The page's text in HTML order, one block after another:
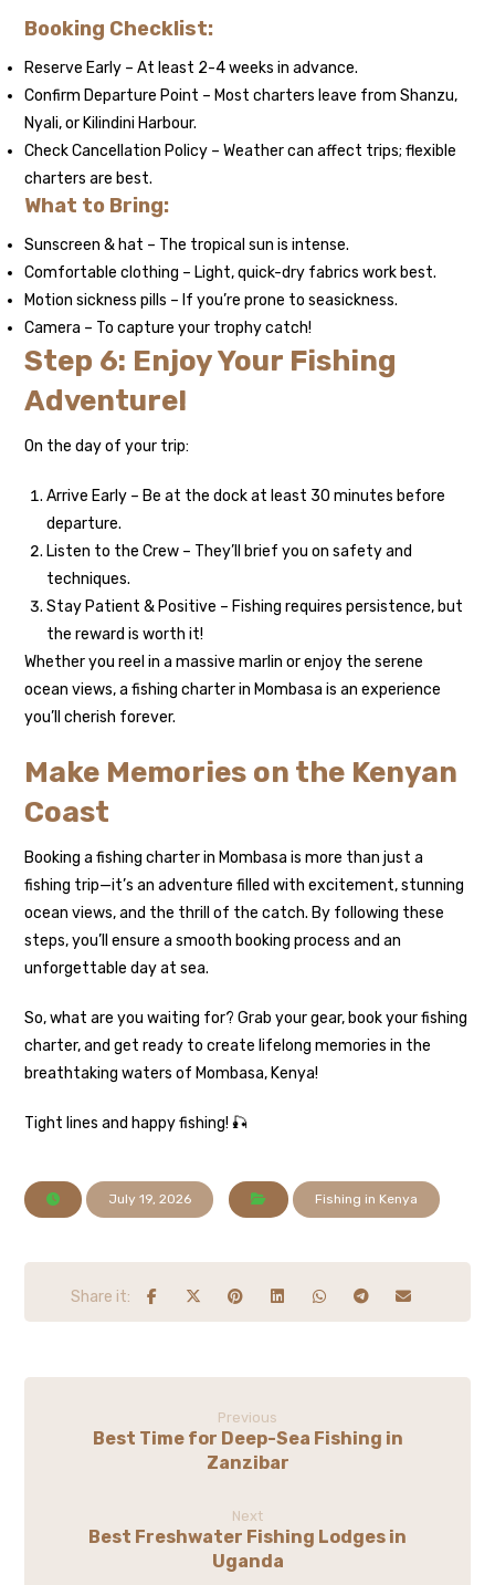
Booking Checklist:
Reserve Early – At least 2-4 weeks in advance.
Confirm Departure Point – Most charters leave from Shanzu,
Nyali, or Kilindini Harbour.
Check Cancellation Policy – Weather can affect trips; flexible
charters are best.
What to Bring:
Sunscreen & hat – The tropical sun is intense.
Comfortable clothing – Light, quick-dry fabrics work best.
Motion sickness pills – If you’re prone to seasickness.
Camera – To capture your trophy catch!
Step 6: Enjoy Your Fishing
Adventure!
On the day of your trip:
Arrive Early – Be at the dock at least 30 minutes before
departure.
Listen to the Crew – They’ll brief you on safety and
techniques.
Stay Patient & Positive – Fishing requires persistence, but
the reward is worth it!
Whether you reel in a massive marlin or enjoy the serene
ocean views, a fishing charter in Mombasa is an experience
you’ll cherish forever.
Make Memories on the Kenyan
Coast
Booking a fishing charter in Mombasa is more than just a
fishing trip—it’s an adventure filled with excitement, stunning
ocean views, and the thrill of the catch. By following these
steps, you’ll ensure a smooth booking process and an
unforgettable day at sea.
So, what are you waiting for? Grab your gear, book your fishing
charter, and get ready to create lifelong memories in the
breathtaking waters of Mombasa, Kenya!
Tight lines and happy fishing! 🎣
July 19, 2026 Fishing in Kenya
Previous
Best Time for Deep-Sea Fishing in
Zanzibar
Next
Best Freshwater Fishing Lodges in
Uganda